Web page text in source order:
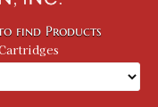
find Products